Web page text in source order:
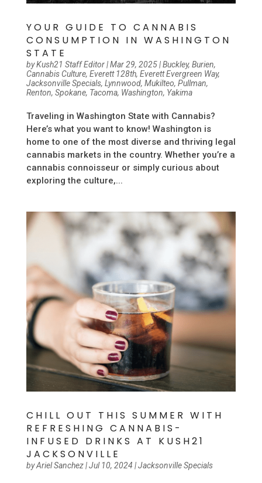
YOUR GUIDE TO CANNABIS
CONSUMPTION IN WASHINGTON
STATE
byKush21 Staff Editor|Mar 29, 2025|Buckley, Burien,
Cannabis Culture, Everett 128th, Everett Evergreen Way,
Jacksonville Specials, Lynnwood, Mukilteo, Pullman,
Renton, Spokane, Tacoma, Washington, Yakima
Traveling in Washington State with Cannabis?
Here’s what you want to know! Washington is
home to one of the most diverse and thriving legal
cannabis markets in the country. Whether you’re a
cannabis connoisseur or simply curious about
exploring the culture,...
CHILL OUT THIS SUMMER WITH
REFRESHING CANNABIS-
INFUSED DRINKS AT KUSH21
JACKSONVILLE
byAriel Sanchez|Jul 10, 2024 |Jacksonville Specials